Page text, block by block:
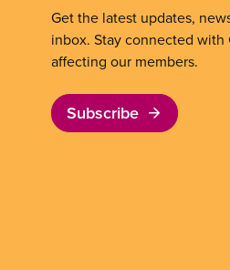
Get the latest updates,
inbox. Stay connected with
affecting our members.
Subscribe